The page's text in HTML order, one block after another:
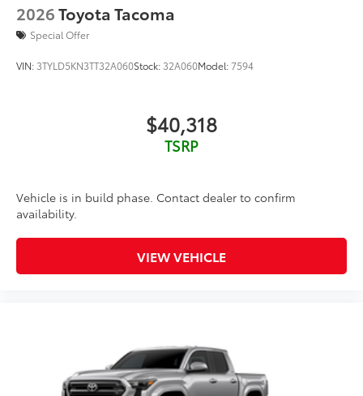
2026Toyota Tacoma
Special Offer
VIN: 3TYLD5KN3TT32A060Stock: 32A060Model:7594
$40,318
TSRP
Vehicle is in build phase. Contact dealer to confirm
availability.
VIEW VEHICLE